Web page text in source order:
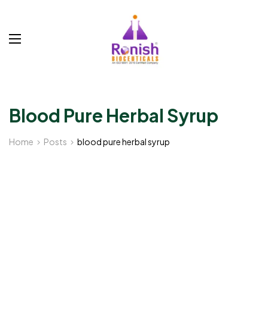
Blood Pure Herbal Syrup
Home Posts blood pure herbal syrup